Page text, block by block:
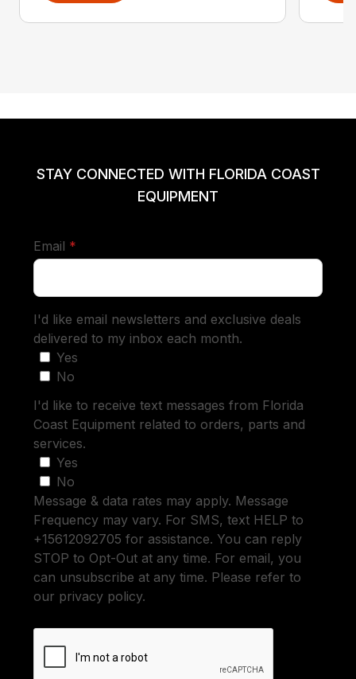
STAY CONNECTED WITH FLORIDA COAST
EQUIPMENT
Email *
I'd like email newsletters and exclusive deals
delivered to my inbox each month.
Yes
No
I'd like to receive text messages from Florida
Coast Equipment related to orders, parts and
services.
Yes
No
Message & data rates may apply. Message
Frequency may vary. For SMS, text HELP to
+15612092705 for assistance. You can reply
STOP to Opt-Out at any time. For email, you
can unsubscribe at any time. Please refer to
our privacy policy.